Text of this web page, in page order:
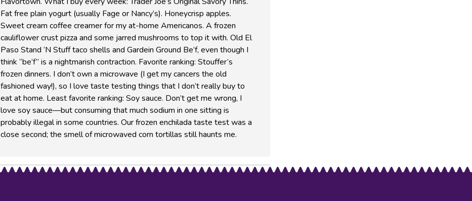
Fat free plain yogurt (usually Fage or Nancy’s). Honeycrisp apples.
Sweet cream coffee creamer for my at-home Americanos. A frozen
cauliflower crust pizza and some jarred mushrooms to top it with. Old El
Paso Stand ‘N Stuff taco shells and Gardein Ground Be’f, even though I
think “be’f” is a nightmarish contraction. Favorite ranking: Stouffer’s
frozen dinners. I don’t own a microwave (I get my cancers the old
fashioned way!), so I love taste testing things that I don’t really buy to
eat at home. Least favorite ranking: Soy sauce. Don’t get me wrong, I
love soy sauce—but consuming that much sodium in one sitting is
probably illegal in some countries. Our frozen enchilada taste test was a
close second; the smell of microwaved corn tortillas still haunts me.